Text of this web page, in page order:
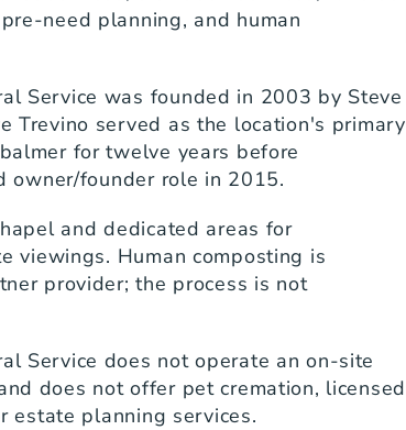
need planning, and human
Service was founded in 2003 by Steve
Trevino served as the location's primary
for twelve years before
owner/founder role in 2015.
and dedicated areas for
viewings. Human composting is
provider; the process is not
Service does not operate an on-site
does not offer pet cremation, licensed
estate planning services.